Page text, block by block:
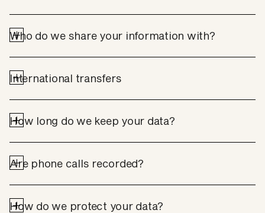
Who do we share your information with?
International transfers
How long do we keep your data?
Are phone calls recorded?
How do we protect your data?